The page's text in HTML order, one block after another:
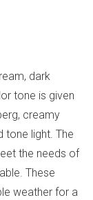
dark
tone is given
creamy
tone light. The
the needs of
These
weather for a